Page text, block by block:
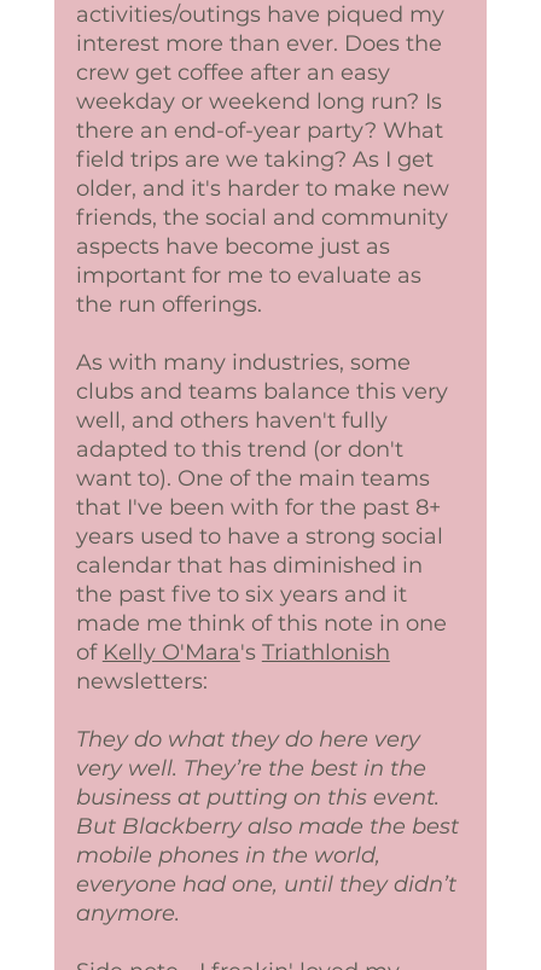
activities/outings have piqued my
interest more than ever. Does the
crew get coffee after an easy
weekday or weekend long run? Is
there an end-of-year party? What
field trips are we taking? As I get
older, and it's harder to make new
friends, the social and community
aspects have become just as
important for me to evaluate as
the run offerings.
As with many industries, some
clubs and teams balance this very
well, and others haven't fully
adapted to this trend (or don't
want to). One of the main teams
that I've been with for the past 8+
years used to have a strong social
calendar that has diminished in
the past five to six years and it
made me think of this note in one
of Kelly O'Mara's Triathlonish
newsletters:
They do what they do here very
very well. They’re the best in the
business at putting on this event.
But Blackberry also made the best
mobile phones in the world,
everyone had one, until they didn’t
anymore.